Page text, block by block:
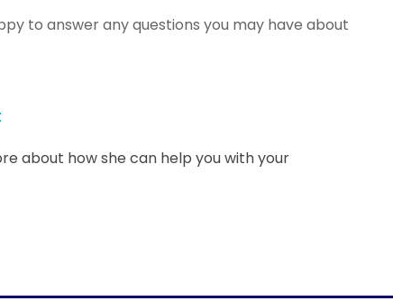
to answer any questions you may have about
about how she can help you with your